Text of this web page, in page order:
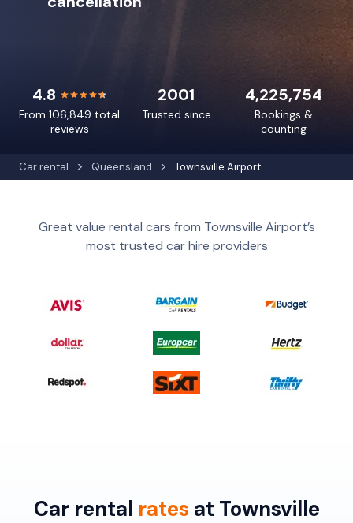
Car rental Queensland Townsville Airport
4.8
From 106,849 total
reviews
4,225,754
Bookings &
counting
2001
Trusted since
Great value rental cars from Townsville Airport’s
most trusted car hire providers
Car rental rates at Townsville